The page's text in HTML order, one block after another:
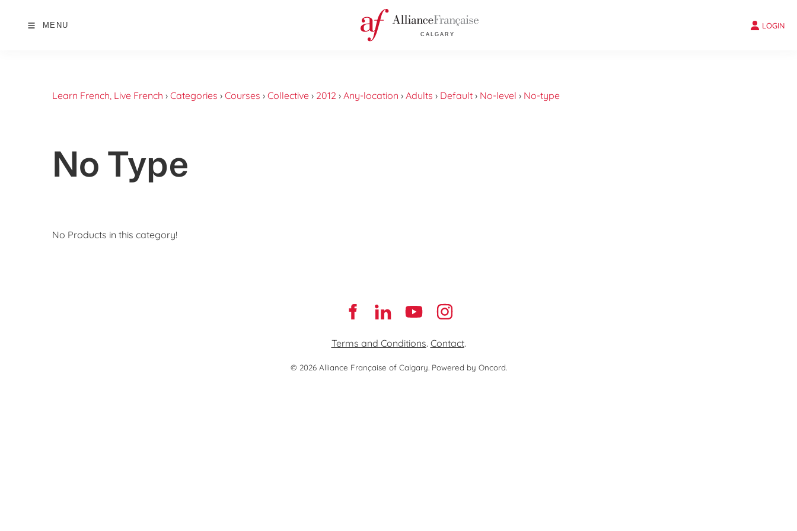
MENU LOGIN
Learn French, Live French › Categories › Courses › Collective › 2012 › Any-location › Adults › Default › No-level › No-type
No Type
No Products in this category!
Terms and Conditions. Contact.
© 2026 Alliance Française of Calgary. Powered by Oncord.